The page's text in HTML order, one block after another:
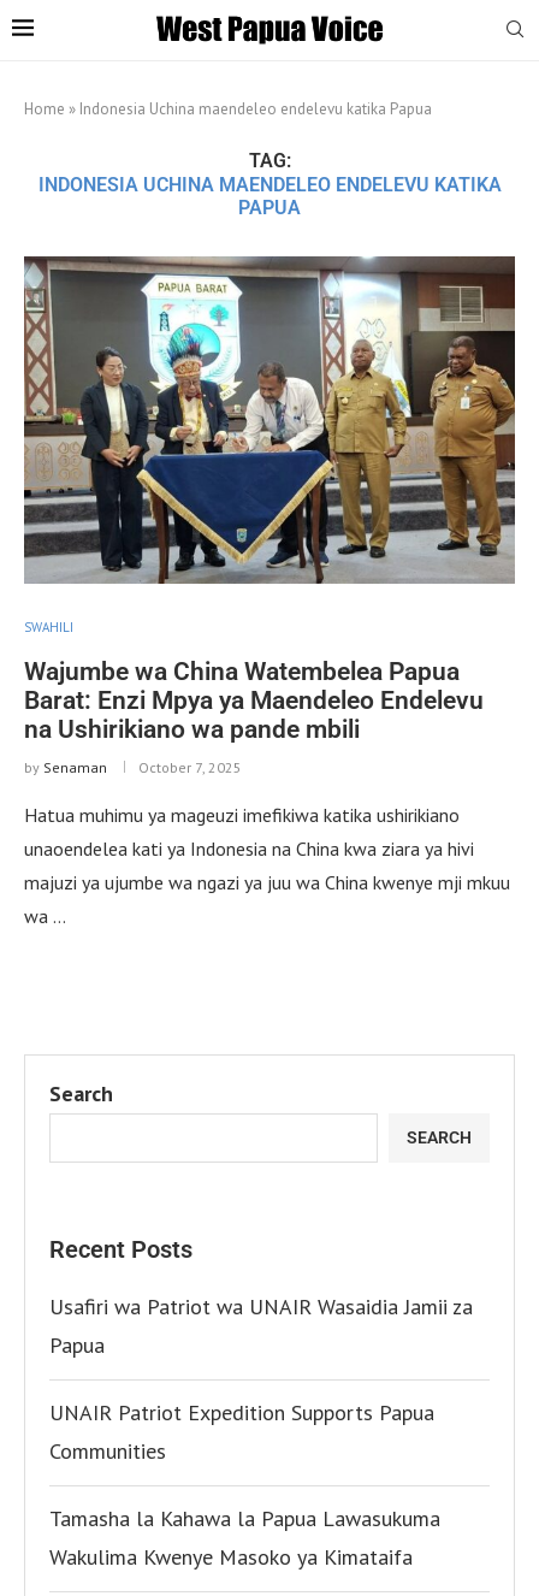
Home » Indonesia Uchina maendeleo endelevu katika Papua
TAG:
INDONESIA UCHINA MAENDELEO ENDELEVU KATIKA
PAPUA
SWAHILI
Wajumbe wa China Watembelea Papua
Barat: Enzi Mpya ya Maendeleo Endelevu
na Ushirikiano wa pande mbili
by Senaman October 7, 2025
Hatua muhimu ya mageuzi imefikiwa katika ushirikiano
unaoendelea kati ya Indonesia na China kwa ziara ya hivi
majuzi ya ujumbe wa ngazi ya juu wa China kwenye mji mkuu
wa …
Search
SEARCH
Recent Posts
Usafiri wa Patriot wa UNAIR Wasaidia Jamii za
Papua
UNAIR Patriot Expedition Supports Papua
Communities
Tamasha la Kahawa la Papua Lawasukuma
Wakulima Kwenye Masoko ya Kimataifa